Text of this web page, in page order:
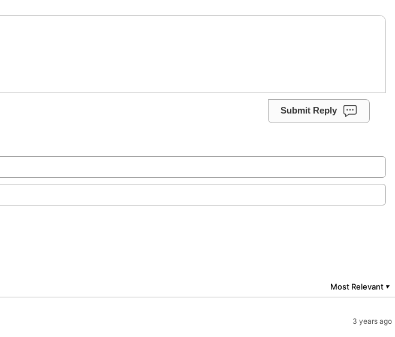
Submit Reply
Most Relevant ▼
3 years ago